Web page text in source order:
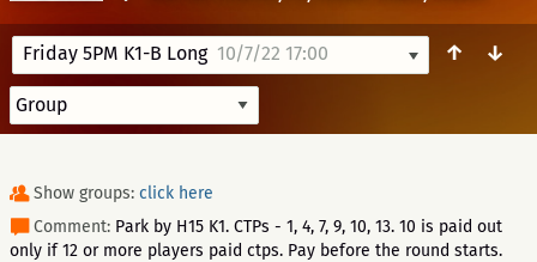
Friday 5PM K1-B Long10/7/22 17:00 ↑ ↓
Show groups: click here
Comment: Park by H15 K1. CTPs - 1, 4, 7, 9, 10, 13. 10 is paid out
only if 12 or more players paid ctps. Pay before the round starts.